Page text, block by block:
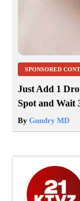
SPONSORED
Just Add 1
Spot and Wait
By Gundry MD